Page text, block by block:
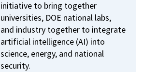
initiative to bring together
universities, DOE national labs,
and industry together to integrate
artificial intelligence (AI) into
science, energy, and national
security.